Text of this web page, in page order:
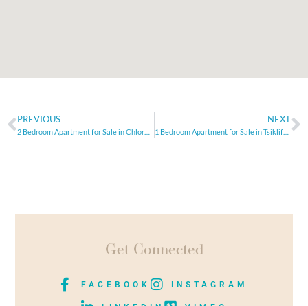
PREVIOUS NEXT
1 Bedroom Apartment for Sale in Tsiklifoudia, Limassol
Get Connected
FACEBOOK INSTAGRAM